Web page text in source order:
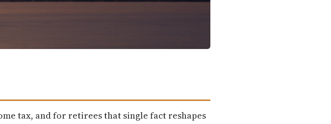
tax, and for retirees that single fact reshapes